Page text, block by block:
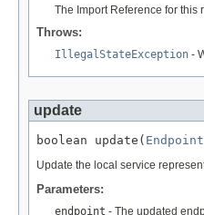
The Import Reference for this
Throws:
IllegalStateException -
update
boolean update(
Update the local service
Parameters:
endpoint - The updated